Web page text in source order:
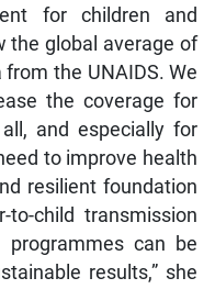
for children and
the global average of
the UNAIDS. We
the coverage for
and especially for
to improve health
resilient foundation
child transmission
can be
results,” she